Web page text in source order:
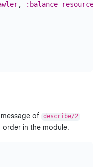
,
of describe/2
in the module.